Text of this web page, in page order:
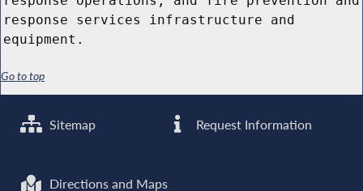
response services infrastructure and
equipment.
Go to top
Sitemap Request Information
Directions and Maps